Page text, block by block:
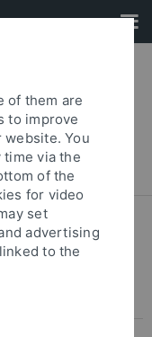
of them are
to improve
You
time via the
of the
for video
set
advertising
to the